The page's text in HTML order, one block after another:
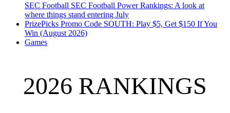
SEC Football SEC Football Power Rankings: A look at
where things stand entering July
PrizePicks Promo Code SOUTH: Play $5, Get $150 If You
Win (August 2026)
Games
2026 RANKINGS